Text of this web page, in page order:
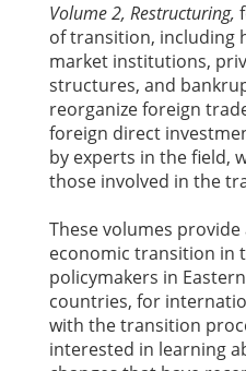
Volume 2, Restructuring,
of transition, including
market institutions,
structures, and
reorganize foreign
foreign direct
by experts in the field,
those involved in the
These volumes
economic transition in
policymakers in
countries, for
with the transition
interested in learning